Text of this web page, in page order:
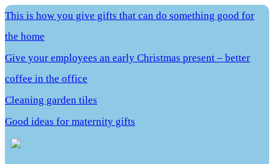
This is how you give gifts that can do something good for
the home
Give your employees an early Christmas present – better
coffee in the office
Cleaning garden tiles
Good ideas for maternity gifts